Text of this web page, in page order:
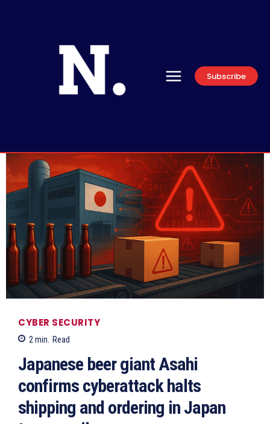
Subscribe
CYBER SECURITY
2 min. Read
Japanese beer giant Asahi
confirms cyberattack halts
shipping and ordering in Japan